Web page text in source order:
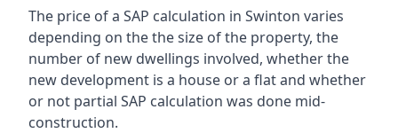
The price of a SAP calculation in Swinton varies
depending on the the size of the property, the
number of new dwellings involved, whether the
new development is a house or a flat and whether
or not partial SAP calculation was done mid-
construction.